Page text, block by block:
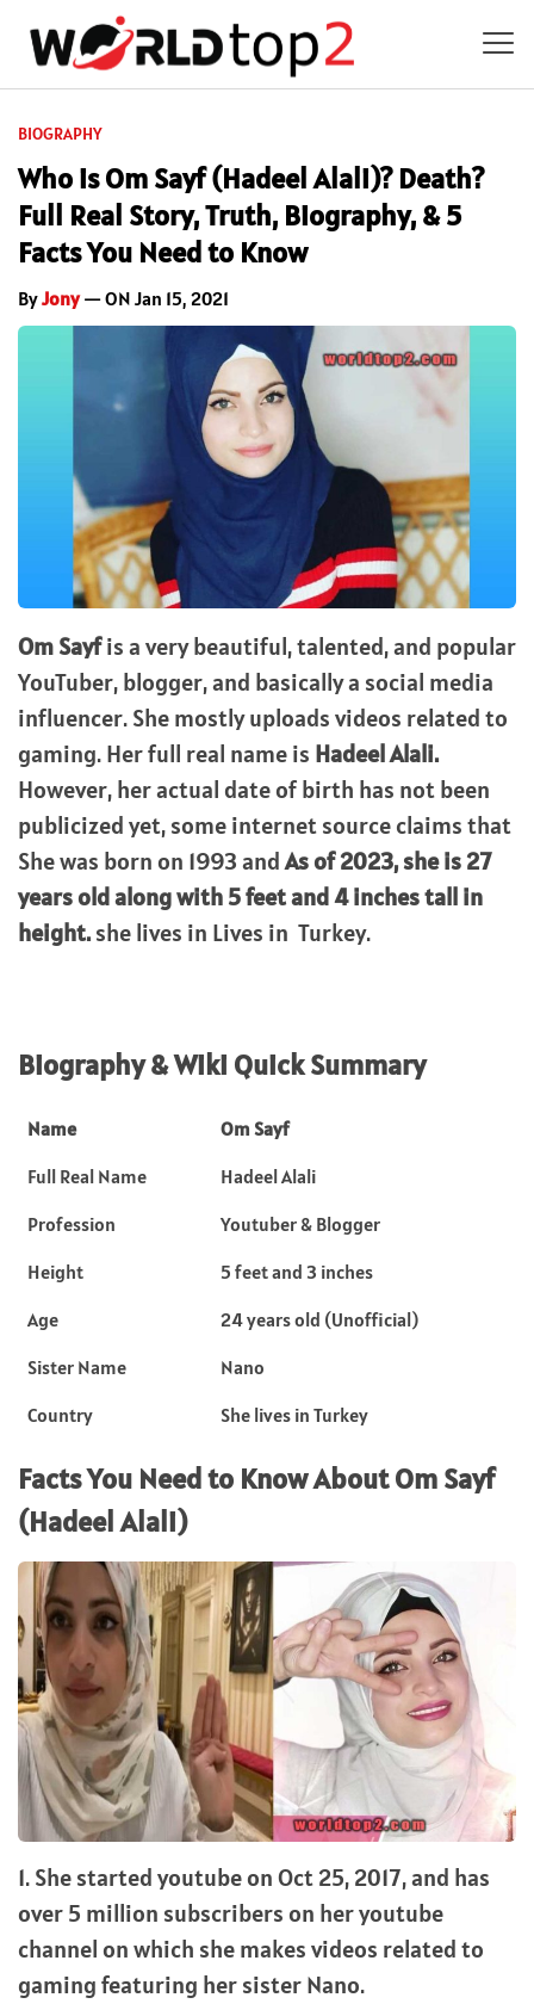
BIOGRAPHY
Who is Om Sayf (Hadeel Alali)? Death?
Full Real Story, Truth, Biography, & 5
Facts You Need to Know
ByJony— ON Jan 15, 2021
Om Sayfis a very beautiful, talented, and popular
YouTuber, blogger, and basically a social media
influencer. She mostly uploads videos related to
gaming. Her full real name is Hadeel Alali.
However, her actual date of birth has not been
publicized yet, some internet source claims that
She was born on 1993 andAs of 2023, she is 27
years old along with 5 feet and 4 inches tall in
height.she lives in Lives in Turkey.
Biography & Wiki Quick Summary
Name
Om Sayf
Full Real Name
Hadeel Alali
Profession
Youtuber & Blogger
Height
5 feet and 3 inches
Age
24 years old (Unofficial)
Sister Name
Nano
Country
She lives in Turkey
Facts You Need to Know About Om Sayf
(Hadeel Alali)
1. She started youtube on Oct 25, 2017, and has
over 5 million subscribers on her youtube
channel on which she makes videos related to
gaming featuring her sister Nano.